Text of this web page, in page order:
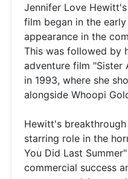
Jennifer Love
film began in the
appearance in the
This was followed by
adventure film "Sister
in 1993, where she
alongside Whoopi
Hewitt's
starring role in the
You Did Last
commercial success